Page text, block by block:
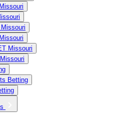
Missouri
Betting